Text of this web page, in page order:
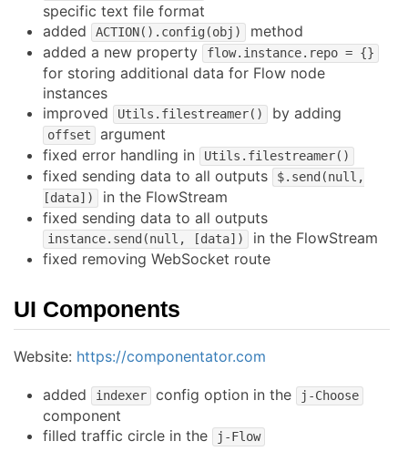
specific text file format
added
ACTION().config(obj)
method
added a new property
flow.instance.repo = {}
for storing additional data for Flow node
instances
improved
Utils.filestreamer() by adding
offset
argument
fixed error handling in
Utils.filestreamer()
fixed sending data to all outputs
$.send(null,
[data])
in the FlowStream
fixed sending data to all outputs
instance.send(null, [data])
in the FlowStream
fixed removing WebSocket route
UI Components
Website: https://componentator.com
added indexer config option in the j-Choose
component
filled traffic circle in the
j-Flow